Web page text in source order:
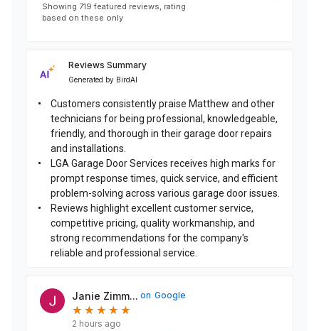
Showing 719 featured reviews, rating
based on these only
Reviews Summary
Generated by BirdAI
Customers consistently praise Matthew and other
technicians for being professional, knowledgeable,
friendly, and thorough in their garage door repairs
and installations.
LGA Garage Door Services receives high marks for
prompt response times, quick service, and efficient
problem-solving across various garage door issues.
Reviews highlight excellent customer service,
competitive pricing, quality workmanship, and
strong recommendations for the company's
reliable and professional service.
Janie Zimm... on Google
★
★ ★
★ ★
★ ★
★ ★
★
2 hours ago